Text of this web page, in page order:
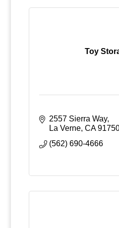
Toy
2557 Sierra Way
La Verne CA
(562) 690-4666